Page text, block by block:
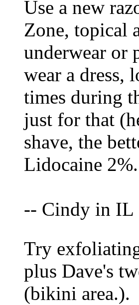
Use a new
Zone, topical
underwear or
wear a dress,
times during
just for that
shave, the
Lidocaine
-- Cindy in IL
Try
plus Dave's
(bikini area.).